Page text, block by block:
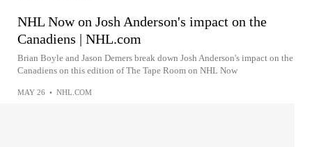
NHL Now on Josh Anderson's impact on the
Canadiens | NHL.com
Brian Boyle and Jason Demers break down Josh Anderson's impact on the
Canadiens on this edition of The Tape Room on NHL Now
MAY 26 • NHL.COM